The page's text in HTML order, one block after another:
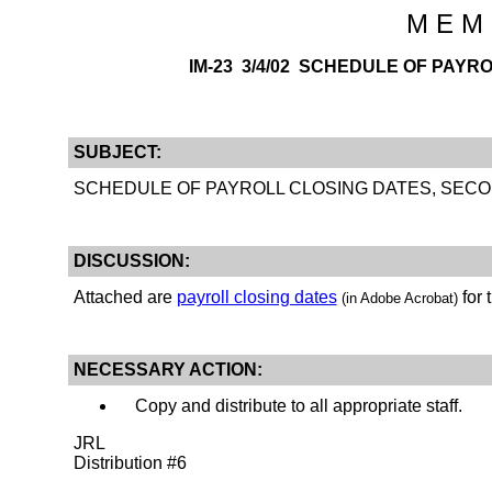
M E M
IM-23 3/4/02 SCHEDULE OF
SUBJECT:
SCHEDULE OF PAYROLL CLOSING DATES,
DISCUSSION:
Attached are payroll closing dates (in Adobe Acrobat)for
NECESSARY ACTION:
Copy and distribute to all appropriate staff.
JRL
Distribution #6